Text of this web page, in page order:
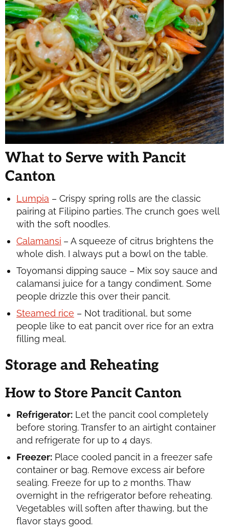
What to Serve with Pancit
Canton
Lumpia – Crispy spring rolls are the classic
pairing at Filipino parties. The crunch goes well
with the soft noodles.
Calamansi – A squeeze of citrus brightens the
whole dish. I always put a bowl on the table.
Toyomansi dipping sauce – Mix soy sauce and
calamansi juice for a tangy condiment. Some
people drizzle this over their pancit.
Steamed rice – Not traditional, but some
people like to eat pancit over rice for an extra
filling meal.
Storage and Reheating
How to Store Pancit Canton
Refrigerator: Let the pancit cool completely
before storing. Transfer to an airtight container
and refrigerate for up to 4 days.
Freezer: Place cooled pancit in a freezer safe
container or bag. Remove excess air before
sealing. Freeze for up to 2 months. Thaw
overnight in the refrigerator before reheating.
Vegetables will soften after thawing, but the
flavor stays good.